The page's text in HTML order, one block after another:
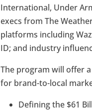
International, Under
execs from The
platforms including
ID; and industry
The program will offer
for brand-to-local
Defining the $61